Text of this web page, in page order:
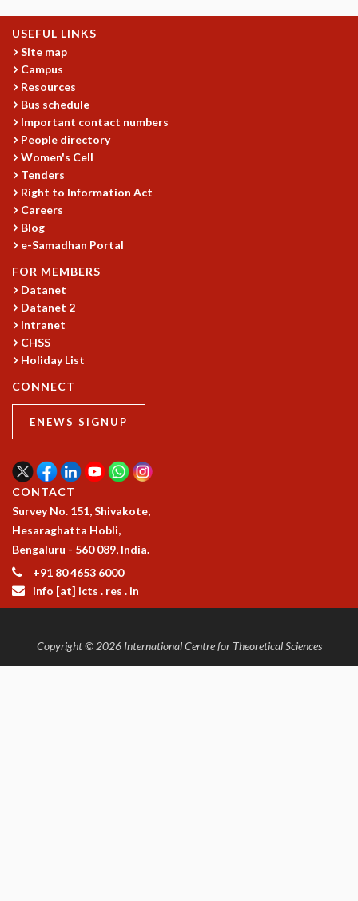
USEFUL LINKS
Site map
Campus
Resources
Bus schedule
Important contact numbers
People directory
Women's Cell
Tenders
Right to Information Act
Careers
Blog
e-Samadhan Portal
FOR MEMBERS
Datanet
Datanet 2
Intranet
CHSS
Holiday List
CONNECT
ENEWS SIGNUP
CONTACT
Survey No. 151, Shivakote,
Hesaraghatta Hobli,
Bengaluru - 560 089, India.
+91 80 4653 6000
info [at] icts . res . in
Copyright © 2026 International Centre for Theoretical Sciences